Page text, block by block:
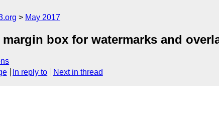
May 2017
box for watermarks and
In reply to Next in thread